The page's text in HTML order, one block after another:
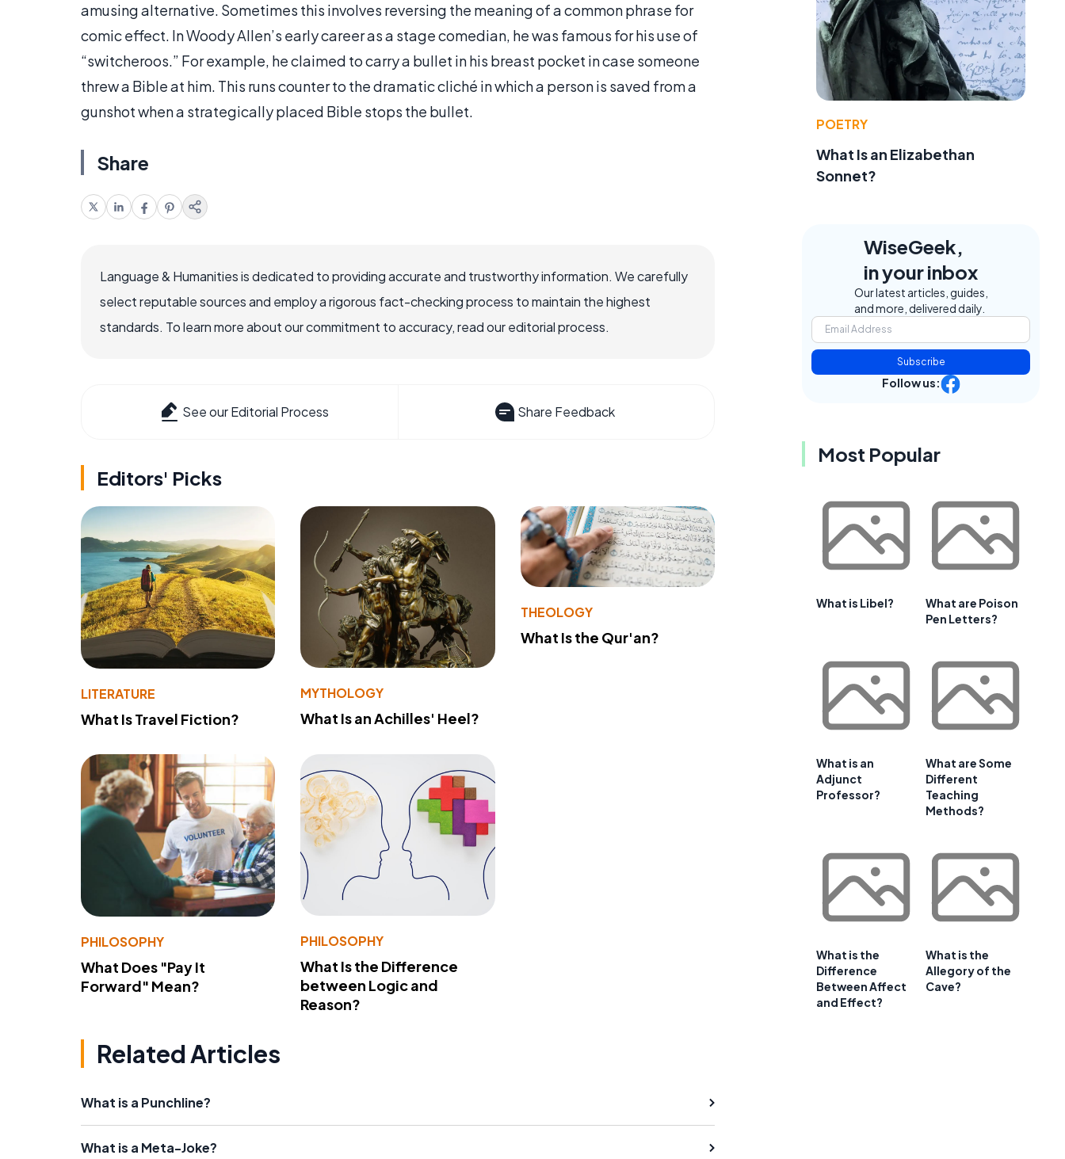
amusing alternative. Sometimes this involves reversing the meaning of a common phrase for
comic effect. In Woody Allen’s early career as a stage comedian, he was famous for his use of
“switcheroos.” For example, he claimed to carry a bullet in his breast pocket in case someone
threw a Bible at him. This runs counter to the dramatic cliché in which a person is saved from a
gunshot when a strategically placed Bible stops the bullet.
Share
Language & Humanities is dedicated to providing accurate and trustworthy information. We carefully
select reputable sources and employ a rigorous fact-checking process to maintain the highest
standards. To learn more about our commitment to accuracy, read our editorial process.
See our Editorial Process Share Feedback
Editors' Picks
LITERATURE
What Is Travel Fiction?
MYTHOLOGY
What Is an Achilles' Heel?
THEOLOGY
What Is the Qur'an?
PHILOSOPHY
What Does "Pay It
Forward" Mean?
PHILOSOPHY
What Is the Difference
between Logic and
Reason?
Related Articles
What is a Punchline?
What is a Meta-Joke?
POETRY
What Is an Elizabethan
Sonnet?
WiseGeek,
in your inbox
Our latest articles, guides,
and more, delivered daily.
Subscribe
Follow us:
Most Popular
What is Libel?
What are Poison
Pen Letters?
What is an
Adjunct
Professor?
What are Some
Different
Teaching
Methods?
What is the
Difference
Between Affect
and Effect?
What is the
Allegory of the
Cave?